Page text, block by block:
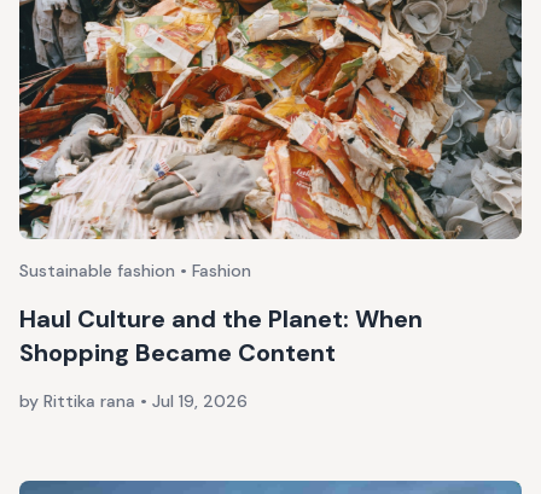
Sustainable fashion • Fashion
Haul Culture and the Planet: When
Shopping Became Content
by Rittika rana • Jul 19, 2026